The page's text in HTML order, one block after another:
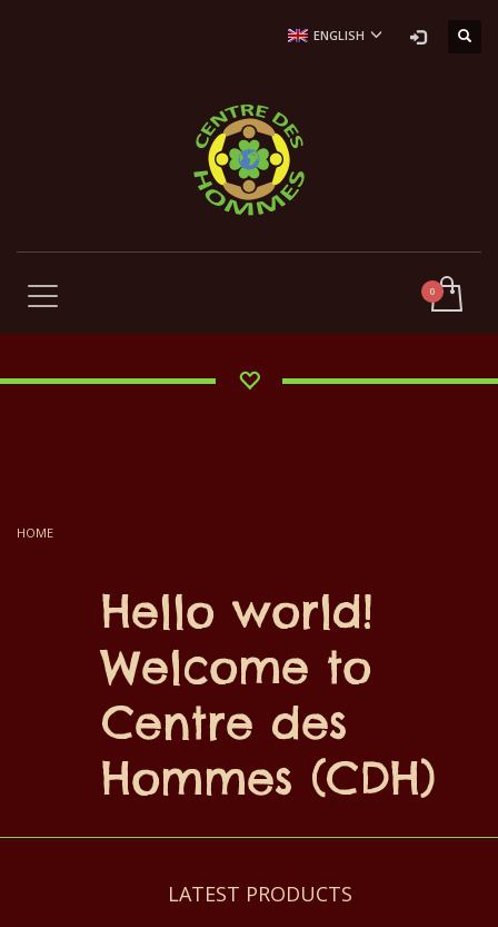
ENGLISH
HOME
Hello world!
Welcome to
Centre des
Hommes (CDH)
LATEST PRODUCTS